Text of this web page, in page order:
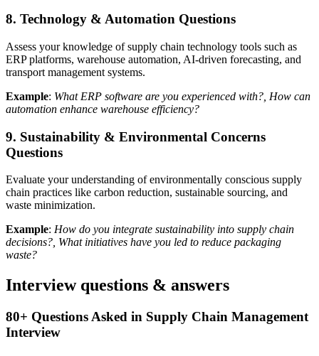
8. Technology & Automation Questions
Assess your knowledge of supply chain technology tools such as
ERP platforms, warehouse automation, AI-driven forecasting, and
transport management systems.
Example: What ERP software are you experienced with?, How can
automation enhance warehouse efficiency?
9. Sustainability & Environmental Concerns
Questions
Evaluate your understanding of environmentally conscious supply
chain practices like carbon reduction, sustainable sourcing, and
waste minimization.
Example: How do you integrate sustainability into supply chain
decisions?, What initiatives have you led to reduce packaging
waste?
Interview questions & answers
80+ Questions Asked in Supply Chain Management
Interview